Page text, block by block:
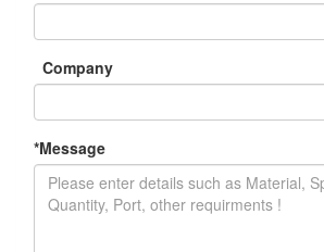
Company
*Message